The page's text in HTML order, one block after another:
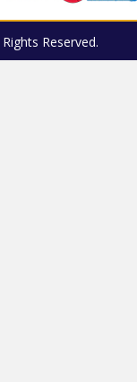
Reserved.